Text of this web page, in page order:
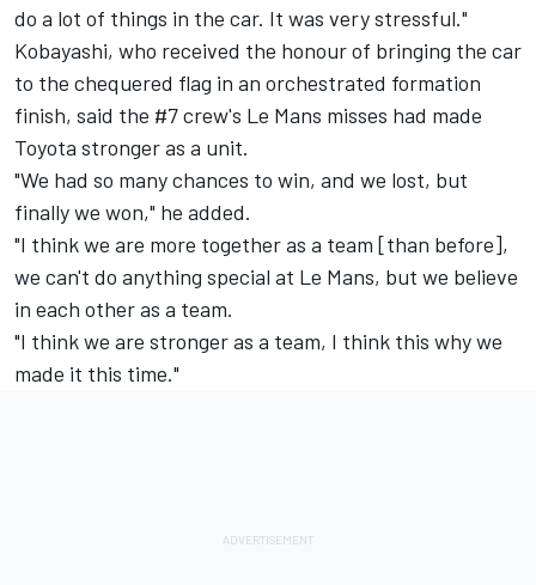
do a lot of things in the car. It was very stressful."
Kobayashi, who received the honour of bringing the car
to the chequered flag in an orchestrated formation
finish, said the #7 crew's Le Mans misses had made
Toyota stronger as a unit.
"We had so many chances to win, and we lost, but
finally we won," he added.
"I think we are more together as a team [than before],
we can't do anything special at Le Mans, but we believe
in each other as a team.
"I think we are stronger as a team, I think this why we
made it this time."